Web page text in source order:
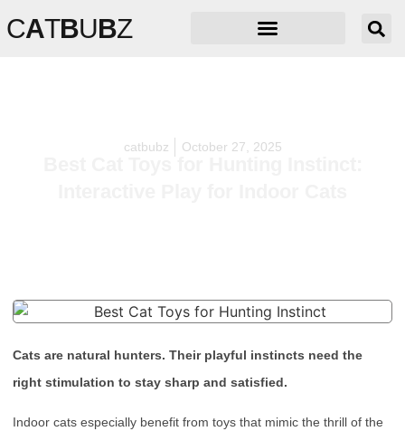
CATBUBZ
catbubz October 27, 2025
Best Cat Toys for Hunting Instinct:
Cats are natural hunters. Their playful instincts need the
right stimulation to stay sharp and satisfied.
Indoor cats especially benefit from toys that mimic the thrill of the